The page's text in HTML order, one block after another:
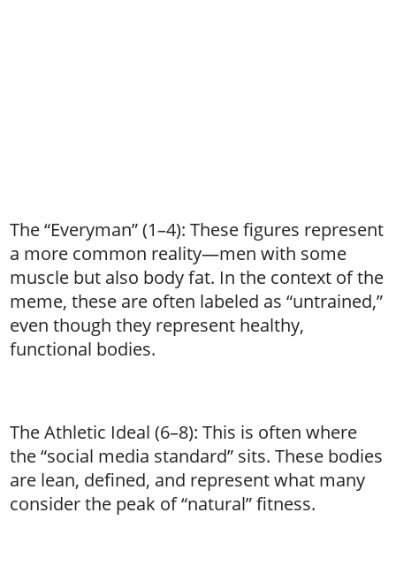
The “Everyman” (1–4): These figures represent
a more common reality—men with some
muscle but also body fat. In the context of the
meme, these are often labeled as “untrained,”
even though they represent healthy,
functional bodies.
The Athletic Ideal (6–8): This is often where
the “social media standard” sits. These bodies
are lean, defined, and represent what many
consider the peak of “natural” fitness.